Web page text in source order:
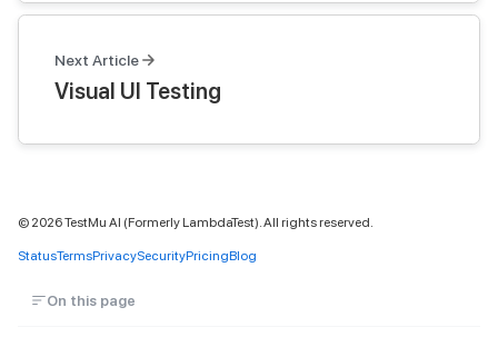
Next Article
Visual UI Testing
© 2026TestMu AI (Formerly LambdaTest). All rights reserved.
StatusTermsPrivacySecurityPricingBlog
On this page